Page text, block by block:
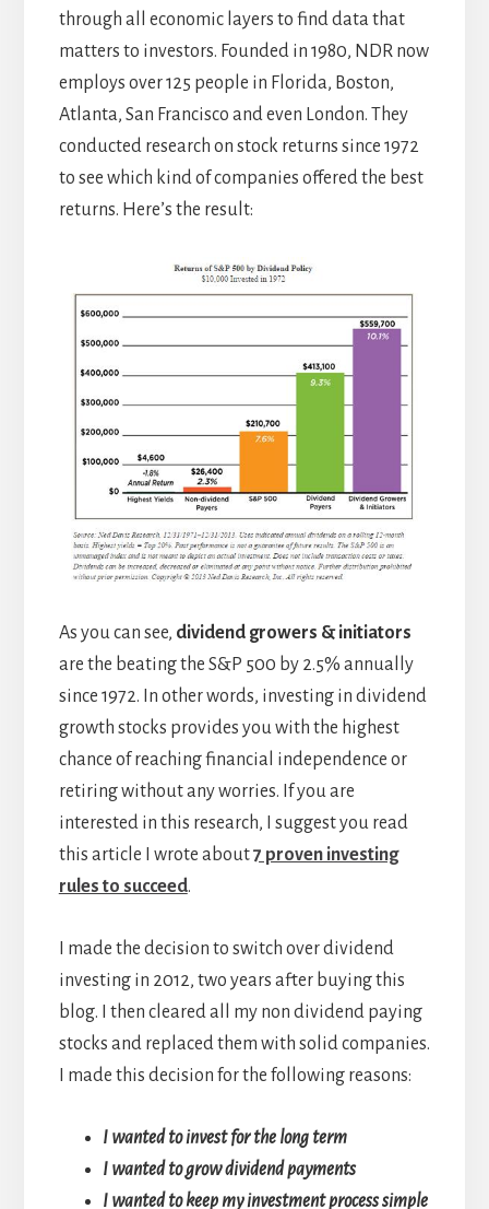
through all economic layers to find data that
matters to investors. Founded in 1980, NDR now
employs over 125 people in Florida, Boston,
Atlanta, San Francisco and even London. They
conducted research on stock returns since 1972
to see which kind of companies offered the best
returns. Here’s the result:
As you can see, dividend growers & initiators
are the beating the S&P 500 by 2.5% annually
since 1972. In other words, investing in dividend
growth stocks provides you with the highest
chance of reaching financial independence or
retiring without any worries. If you are
interested in this research, I suggest you read
this article I wrote about7 proven investing
rules to succeed.
I made the decision to switch over dividend
investing in 2012, two years after buying this
blog. I then cleared all my non dividend paying
stocks and replaced them with solid companies.
I made this decision for the following reasons:
I wanted to invest for the long term
I wanted to grow dividend payments
I wanted to keep my investment process simple